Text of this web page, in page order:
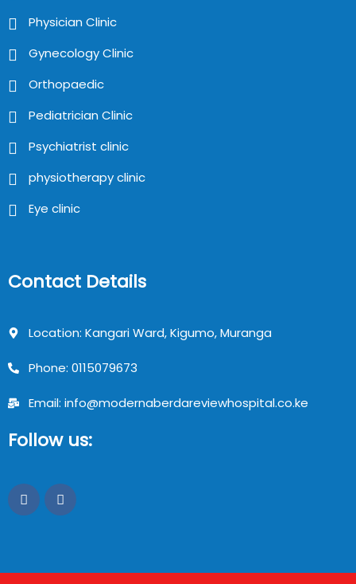
Physician Clinic
Gynecology Clinic
Orthopaedic
Pediatrician Clinic
Psychiatrist clinic
physiotherapy clinic
Eye clinic
Contact Details
Location: Kangari Ward, Kigumo, Muranga
Phone: 0115079673
Email: info@modernaberdareviewhospital.co.ke
Follow us: